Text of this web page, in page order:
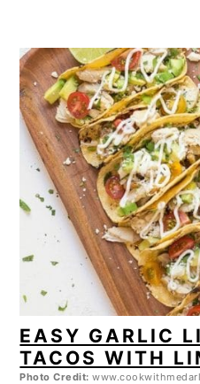
EASY GARLIC
TACOS WITH
Photo Credit: